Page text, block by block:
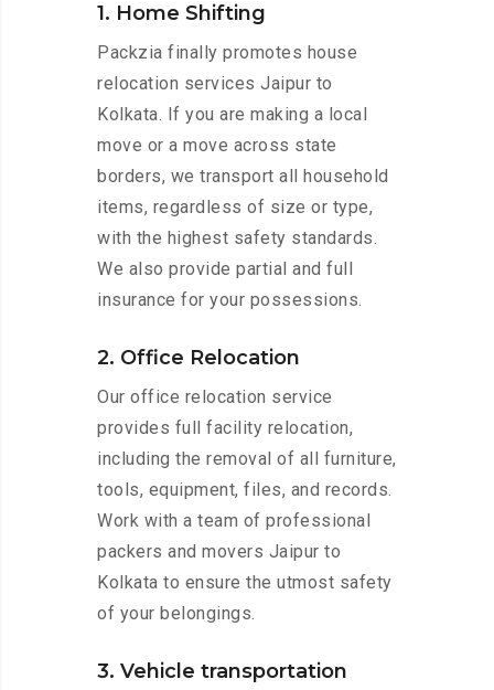
1. Home Shifting
Packzia finally promotes house
relocation services Jaipur to
Kolkata. If you are making a local
move or a move across state
borders, we transport all household
items, regardless of size or type,
with the highest safety standards.
We also provide partial and full
insurance for your possessions.
2. Office Relocation
Our office relocation service
provides full facility relocation,
including the removal of all furniture,
tools, equipment, files, and records.
Work with a team of professional
packers and movers Jaipur to
Kolkata to ensure the utmost safety
of your belongings.
3. Vehicle transportation